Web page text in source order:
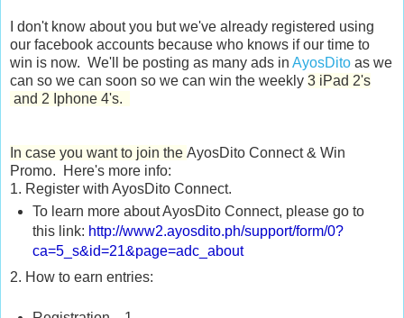
I don't know about you but we've already registered using
our facebook accounts because who knows if our time to
win is now. We'll be posting as many ads in AyosDito as we
can so we can soon so we can win the weekly 3 iPad 2's
and 2 Iphone 4's.
In case you want to join the AyosDito Connect & Win
Promo. Here's more info:
1. Register with AyosDito Connect.
To learn more about AyosDito Connect, please go to
this link: http://www2.ayosdito.ph/support/form/0?
ca=5_s&id=21&page=adc_about
2. How to earn entries: